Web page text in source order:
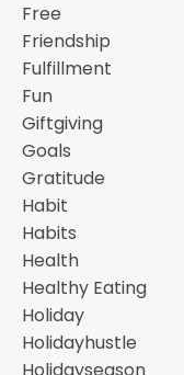
Free
Friendship
Fulfillment
Fun
Giftgiving
Goals
Gratitude
Habit
Habits
Health
Healthy Eating
Holiday
Holidayhustle